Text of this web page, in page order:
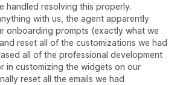
handled resolving this properly.
with us, the agent apparently
onboarding prompts (exactly what we
reset all of the customizations we had
all of the professional development
in customizing the widgets on our
reset all the emails we had